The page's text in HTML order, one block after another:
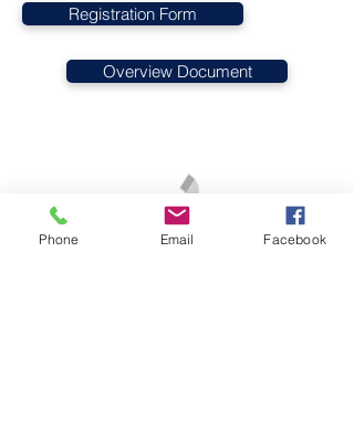
Registration Form
Overview Document
1-905-349-3254/1-877-565-5515
Phone Email Facebook